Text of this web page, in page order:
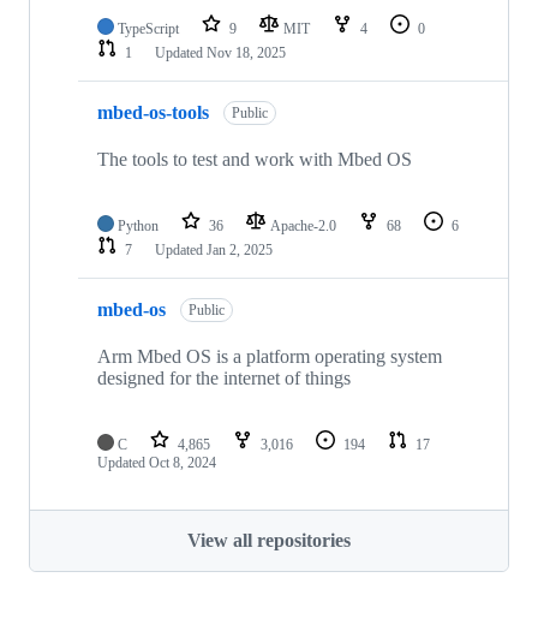
TypeScript 9 MIT 4
0
1
Updated Nov 18, 2025
mbed-os-tools Public
The tools to test and work with Mbed OS
Python 36 Apache-2.0 68
6
7
Updated Jan 2, 2025
mbed-os Public
Arm Mbed OS is a platform operating system
designed for the internet of things
C 4,865 3,016 194
17
Updated Oct 8, 2024
View all repositories